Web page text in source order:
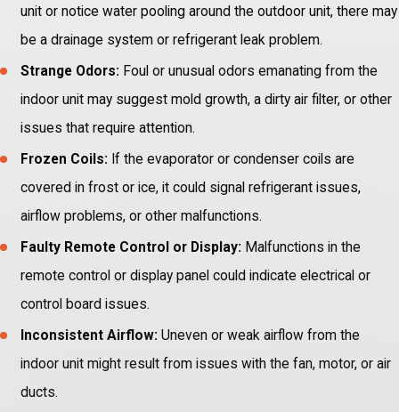
unit or notice water pooling around the outdoor unit, there may
be a drainage system or refrigerant leak problem.
Strange Odors: Foul or unusual odors emanating from the
indoor unit may suggest mold growth, a dirty air filter, or other
issues that require attention.
Frozen Coils: If the evaporator or condenser coils are
covered in frost or ice, it could signal refrigerant issues,
airflow problems, or other malfunctions.
Faulty Remote Control or Display: Malfunctions in the
remote control or display panel could indicate electrical or
control board issues.
Inconsistent Airflow:Uneven or weak airflow from the
indoor unit might result from issues with the fan, motor, or air
ducts.